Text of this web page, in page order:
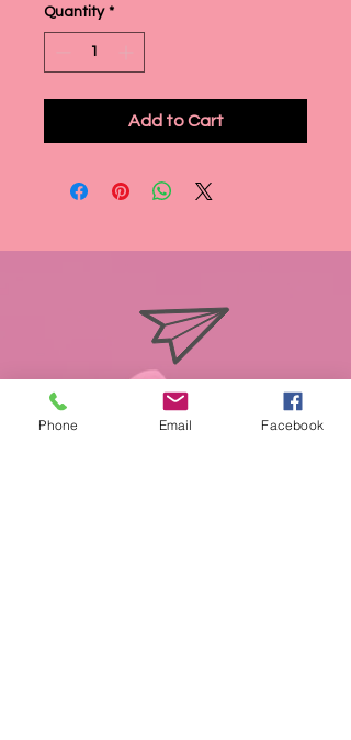
Quantity *
Add to Cart
info@miasmobilepet.com
Phone Email Facebook